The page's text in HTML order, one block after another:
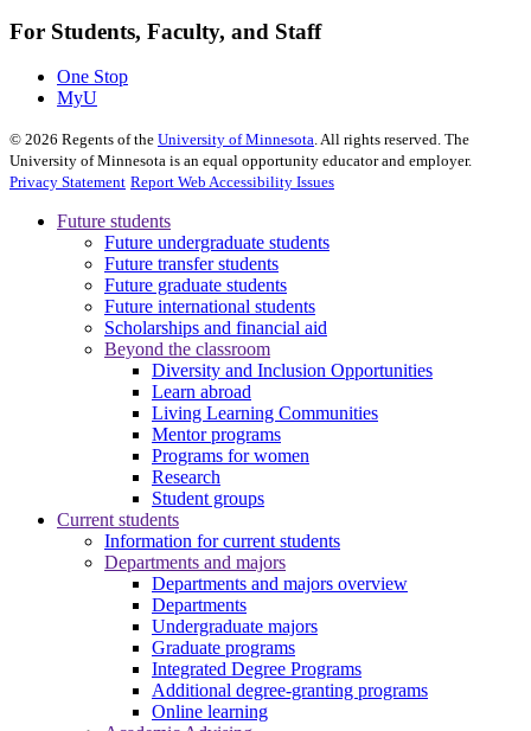
For Students, Faculty, and Staff
One Stop
MyU
© 2026 Regents of the University of Minnesota. All rights reserved. The
University of Minnesota is an equal opportunity educator and employer.
Privacy Statement Report Web Accessibility Issues
Future students
Future undergraduate students
Future transfer students
Future graduate students
Future international students
Scholarships and financial aid
Beyond the classroom
Diversity and Inclusion Opportunities
Learn abroad
Living Learning Communities
Mentor programs
Programs for women
Research
Student groups
Current students
Information for current students
Departments and majors
Departments and majors overview
Departments
Undergraduate majors
Graduate programs
Integrated Degree Programs
Additional degree-granting programs
Online learning